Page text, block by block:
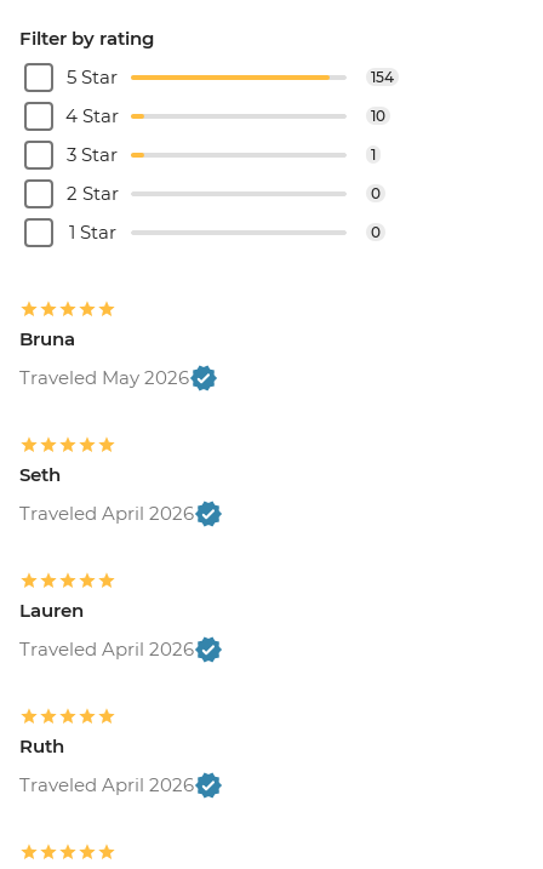
Filter by rating
5 Star
154
4 Star 10
3 Star 1
2 Star 0
1 Star 0
Bruna
Traveled May 2026
Seth
Traveled April 2026
Lauren
Traveled April 2026
Ruth
Traveled April 2026